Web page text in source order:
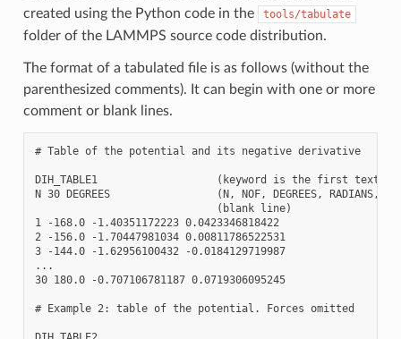
created using the Python code in the
tools/tabulate
folder of the LAMMPS source code distribution.
The format of a tabulated file is as follows (without the
parenthesized comments). It can begin with one or more
comment or blank lines.
# Table of the potential and its negative derivative
DIH_TABLE1                   (keyword is the first text
N 30 DEGREES                 (N, NOF, DEGREES, RADIANS,
                             (blank line)
1 -168.0 -1.40351172223 0.0423346818422
2 -156.0 -1.70447981034 0.00811786522531
3 -144.0 -1.62956100432 -0.0184129719987
...
30 180.0 -0.707106781187 0.0719306095245
# Example 2: table of the potential. Forces omitted